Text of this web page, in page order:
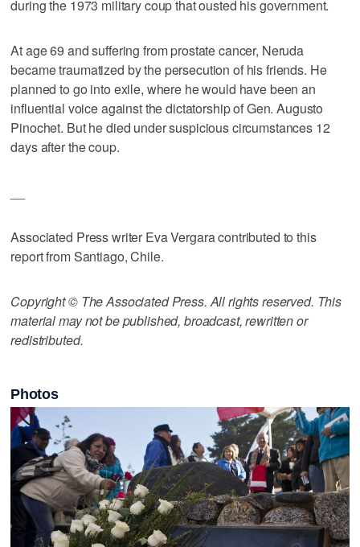
during the 1973 military coup that ousted his government.
At age 69 and suffering from prostate cancer, Neruda
became traumatized by the persecution of his friends. He
planned to go into exile, where he would have been an
influential voice against the dictatorship of Gen. Augusto
Pinochet. But he died under suspicious circumstances 12
days after the coup.
Associated Press writer Eva Vergara contributed to this
report from Santiago, Chile.
Copyright © The Associated Press. All rights reserved. This
material may not be published, broadcast, rewritten or
redistributed.
Photos